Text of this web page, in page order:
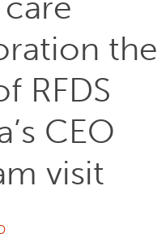
the
RFDS
CEO
visit